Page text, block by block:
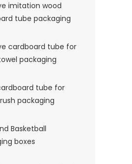
imitation wood
tube packaging
cardboard tube for
packaging
tube for
packaging
Basketball
boxes